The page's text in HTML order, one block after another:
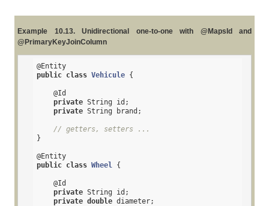
Example 10.13. Unidirectional one-to-one with @MapsId and
@PrimaryKeyJoinColumn
@Entity
public class Vehicule {
@Id
private String id;
private String brand;
// getters, setters ...
}
@Entity
public class Wheel {
@Id
private String id;
private double diameter;